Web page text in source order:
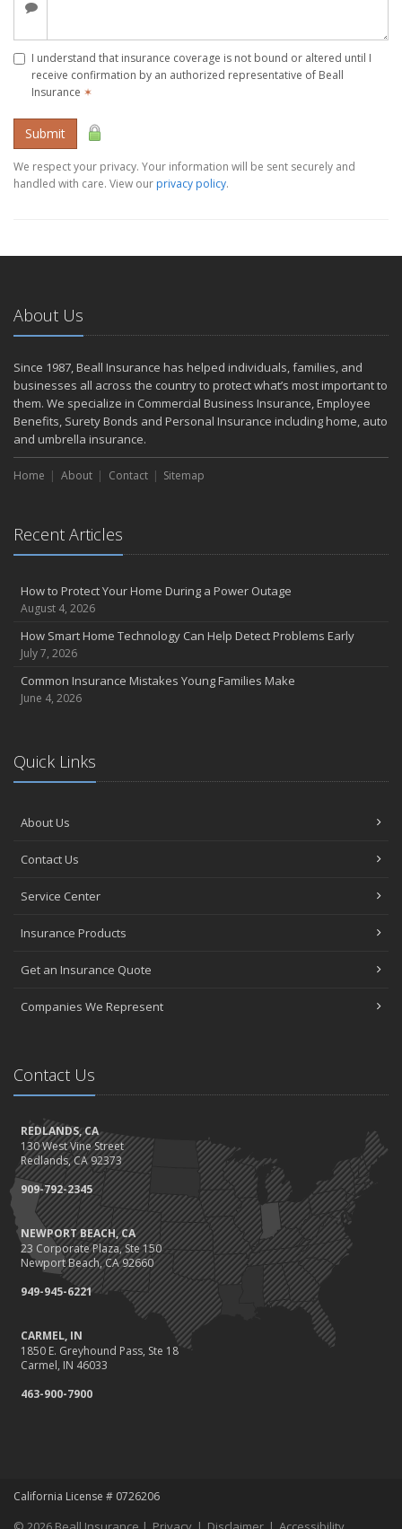
I understand that insurance coverage is not bound or altered until I
receive confirmation by an authorized representative of Beall
Insurance ✶
Submit
We respect your privacy. Your information will be sent securely and
handled with care. View our privacy policy.
About Us
Since 1987, Beall Insurance has helped individuals, families, and
businesses all across the country to protect what’s most important to
them. We specialize in Commercial Business Insurance, Employee
Benefits, Surety Bonds and Personal Insurance including home, auto
and umbrella insurance.
Home About Contact Sitemap
Recent Articles
How to Protect Your Home During a Power Outage
August 4, 2026
How Smart Home Technology Can Help Detect Problems Early
July 7, 2026
Common Insurance Mistakes Young Families Make
June 4, 2026
Quick Links
About Us
Contact Us
Service Center
Insurance Products
Get an Insurance Quote
Companies We Represent
Contact Us
REDLANDS, CA
130 West Vine Street
Redlands, CA 92373
909-792-2345
NEWPORT BEACH, CA
23 Corporate Plaza, Ste 150
Newport Beach, CA 92660
949-945-6221
CARMEL, IN
1850 E. Greyhound Pass, Ste 18
Carmel, IN 46033
463-900-7900
California License # 0726206